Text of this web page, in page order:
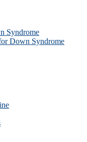
Syndrome
Down Syndrome